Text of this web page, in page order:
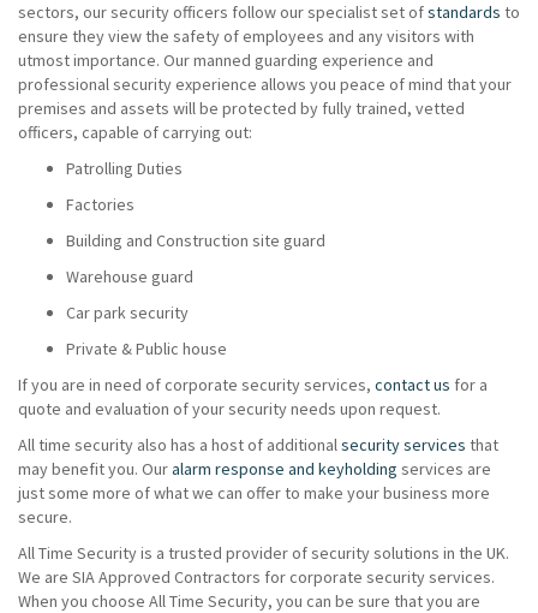
sectors, our security officers follow our specialist set ofstandards to
ensure they view the safety of employees and any visitors with
utmost importance. Our manned guarding experience and
professional security experience allows you peace of mind that your
premises and assets will be protected by fully trained, vetted
officers, capable of carrying out:
Patrolling Duties
Factories
Building and Construction site guard
Warehouse guard
Car park security
Private & Public house
If you are in need of corporate security services, contact us for a
quote and evaluation of your security needs upon request.
All time security also has a host of additionalsecurity services that
may benefit you. Ouralarm response and keyholding services are
just some more of what we can offer to make your business more
secure.
All Time Security is a trusted provider of security solutions in the UK.
We are SIA Approved Contractors for corporate security services.
When you choose All Time Security, you can be sure that you are